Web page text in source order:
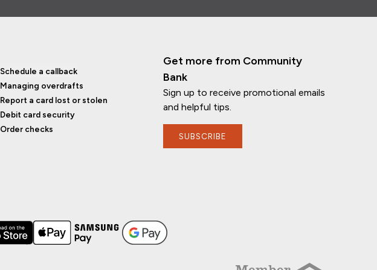
help!
Schedule a callback
Managing overdrafts
Report a card lost or stolen
Debit card security
Order checks
Get more from Community
Bank
Sign up to receive promotional emails
and helpful tips.
SUBSCRIBE